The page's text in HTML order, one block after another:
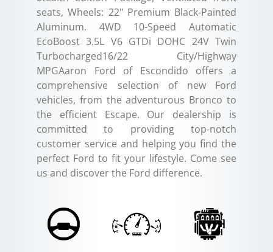
seats, Wheels: 22" Premium Black-Painted
Aluminum. 4WD 10-Speed Automatic
EcoBoost 3.5L V6 GTDi DOHC 24V Twin
Turbocharged16/22 City/Highway
MPGAaron Ford of Escondido offers a
comprehensive selection of new Ford
vehicles, from the adventurous Bronco to
the efficient Escape. Our dealership is
committed to providing top-notch
customer service and helping you find the
perfect Ford to fit your lifestyle. Come see
us and discover the Ford difference.